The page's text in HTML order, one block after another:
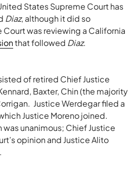
States Supreme Court has
Diaz, although it did so
Court was reviewing a California
that followed Diaz.
of retired Chief Justice
Baxter, Chin (the majority
Justice Werdegar filed a
Justice Moreno joined.
unanimous; Chief Justice
opinion and Justice Alito